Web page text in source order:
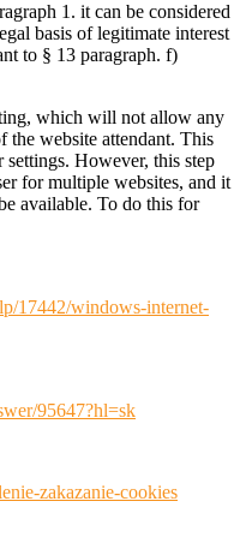
1. it can be considered
basis of legitimate interest
to § 13 paragraph. f)
which will not allow any
the website attendant. This
However, this step
for multiple websites, and it
available. To do this for
17442/windows-internet-
95647?hl=sk
zakazanie-cookies